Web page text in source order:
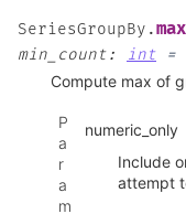
SeriesGroupBy.max
min_count: int =
Compute max of
P
a
r
a
m
numeric_only
Include
attempt